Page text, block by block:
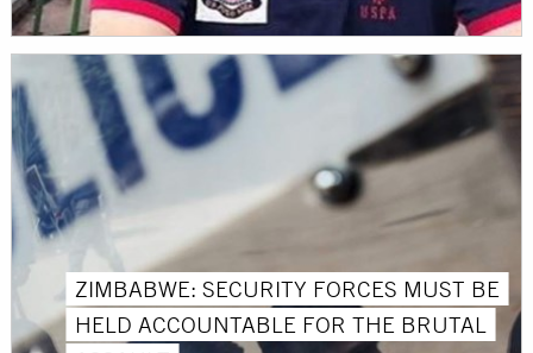
ZIMBABWE: SECURITY FORCES MUST BE
HELD ACCOUNTABLE FOR THE BRUTAL